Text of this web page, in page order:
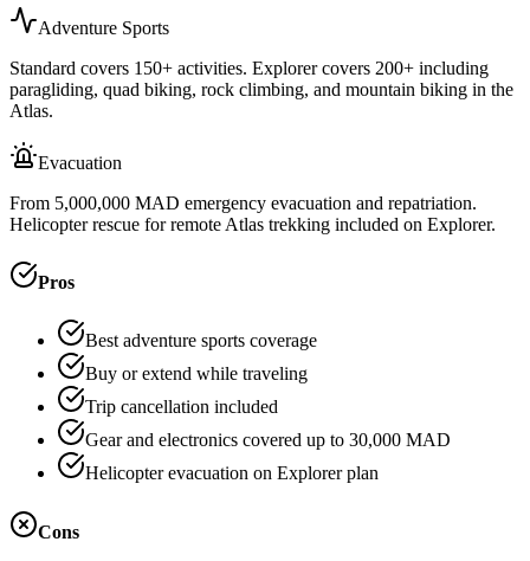
Adventure Sports
Standard covers 150+ activities. Explorer covers 200+ including
paragliding, quad biking, rock climbing, and mountain biking in the
Atlas.
Evacuation
From 5,000,000 MAD emergency evacuation and repatriation.
Helicopter rescue for remote Atlas trekking included on Explorer.
Pros
Best adventure sports coverage
Buy or extend while traveling
Trip cancellation included
Gear and electronics covered up to 30,000 MAD
Helicopter evacuation on Explorer plan
Cons